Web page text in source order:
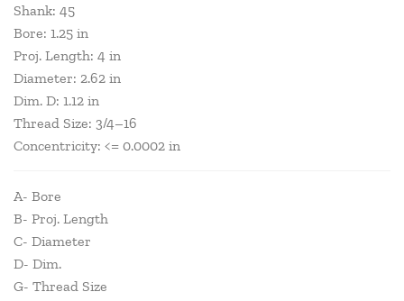
Shank: 45
Bore: 1.25 in
Proj. Length: 4 in
Diameter: 2.62 in
Dim. D: 1.12 in
Thread Size: 3/4–16
Concentricity: <= 0.0002 in
A- Bore
B- Proj. Length
C- Diameter
D- Dim.
G- Thread Size